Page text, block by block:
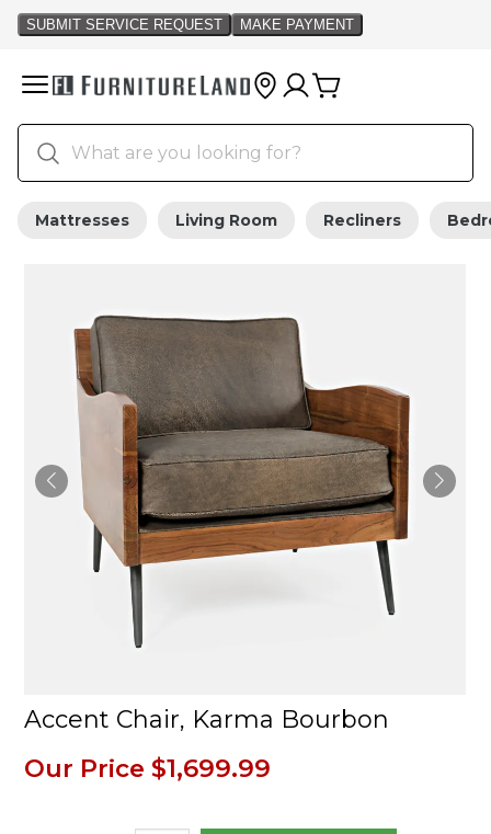
Mattresses Living Room Recliners
Accent Chair, Karma Bourbon
Our Price $1,699.99